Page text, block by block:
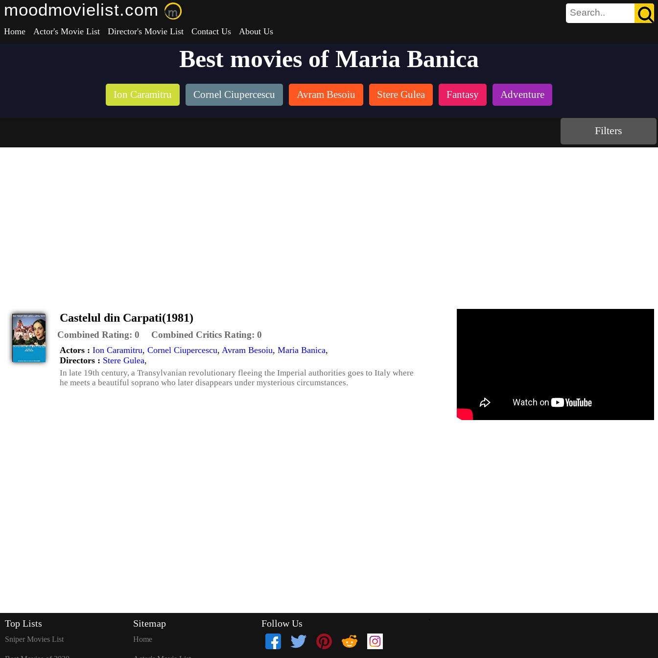
moodmovielist.com
Home Actor's Movie List Director's Movie List Contact Us About Us
Best movies of Maria Banica
Ion Caramitru Cornel Ciupercescu Avram Besoiu Stere Gulea Fantasy Adventure
Filters
Castelul din Carpati(1981)
Combined Rating: 0 Combined Critics Rating: 0
Actors : Ion Caramitru, Cornel Ciupercescu, Avram Besoiu, Maria Banica,
Directors : Stere Gulea,
In late 19th century, a Transylvanian revolutionary fleeing the Imperial authorities goes to Italy where
he meets a beautiful soprano who later disappears under mysterious circumstances.
Top Lists
Sniper Movies List
Sitemap
Home
Follow Us